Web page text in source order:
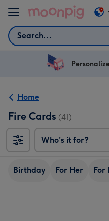
Skip to content
Search
US
Home
Fire Cards (41)
Who's it for?
Birthday For Her For